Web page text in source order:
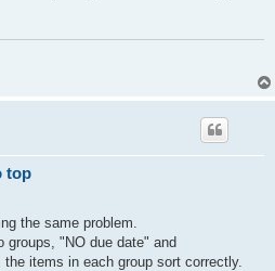
top
the same problem.
groups, "NO due date" and
items in each group sort correctly.